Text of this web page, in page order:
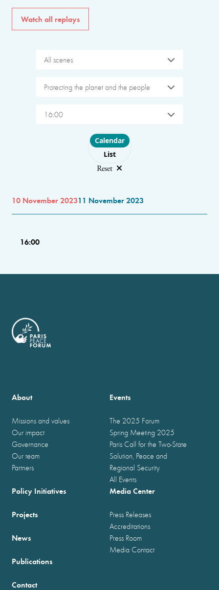
Watch all replays
All scenes
Protecting the planet and the people
16:00
Choose layout
Calendar
List
Reset
10 November 202311 November 2023
16:00
About
Missions and values
Our impact
Governance
Our team
Partners
Events
The 2025 Forum
Spring Meeting 2025
Paris Call for the Two-State
Solution, Peace and
Regional Security
All Events
Policy Initiatives
Projects
News
Publications
Media Center
Press Releases
Accreditations
Press Room
Media Contact
Contact